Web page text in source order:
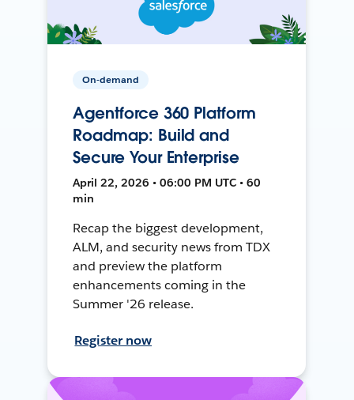
On-demand
Agentforce 360 Platform
Roadmap: Build and
Secure Your Enterprise
April 22, 2026 • 06:00 PM UTC • 60
min
Recap the biggest development,
ALM, and security news from TDX
and preview the platform
enhancements coming in the
Summer '26 release.
Register now